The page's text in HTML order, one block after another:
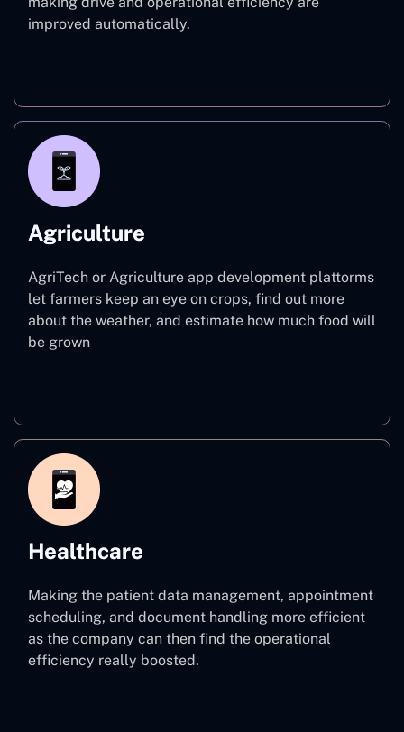
improved automatically.
Agriculture
AgriTech or Agriculture app development plattorms
let farmers keep an eye on crops, find out more
about the weather, and estimate how much food will
be grown
Healthcare
Making the patient data management, appointment
scheduling, and document handling more efficient
as the company can then find the operational
efficiency really boosted.